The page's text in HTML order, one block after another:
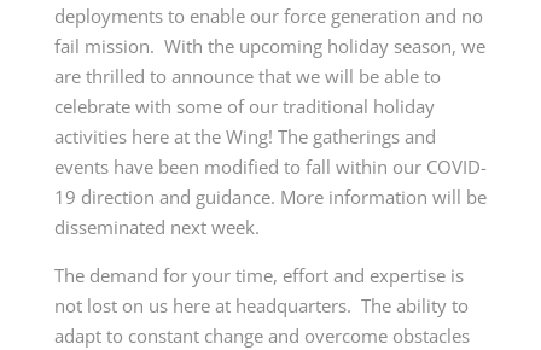
deployments to enable our force generation and no
fail mission. With the upcoming holiday season, we
are thrilled to announce that we will be able to
celebrate with some of our traditional holiday
activities here at the Wing! The gatherings and
events have been modified to fall within our COVID-
19 direction and guidance. More information will be
disseminated next week.
The demand for your time, effort and expertise is
not lost on us here at headquarters. The ability to
adapt to constant change and overcome obstacles